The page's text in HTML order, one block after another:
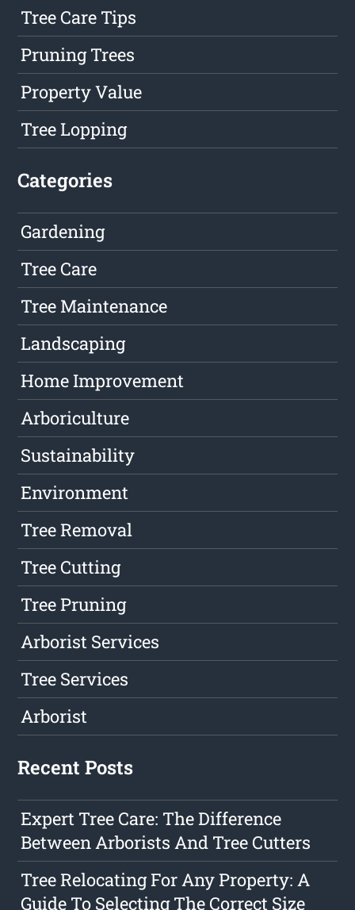
Tree Care Tips
Pruning Trees
Property Value
Tree Lopping
Categories
Gardening
Tree Care
Tree Maintenance
Landscaping
Home Improvement
Arboriculture
Sustainability
Environment
Tree Removal
Tree Cutting
Tree Pruning
Arborist Services
Tree Services
Arborist
Recent Posts
Expert Tree Care: The Difference
Between Arborists And Tree Cutters
Tree Relocating For Any Property: A
Guide To Selecting The Correct Size